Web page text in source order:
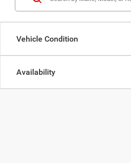
Vehicle Condition
Availability